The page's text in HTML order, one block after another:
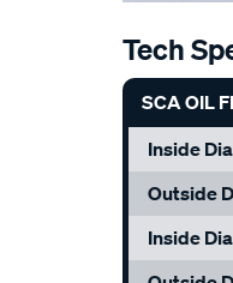
Tech
SCA OIL
Inside
Outside
Inside